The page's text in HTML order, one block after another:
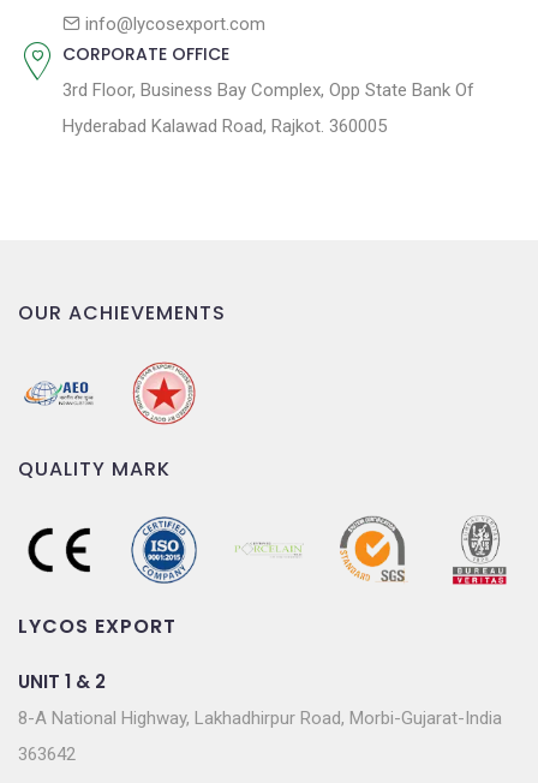
info@lycosexport.com
CORPORATE OFFICE
3rd Floor, Business Bay Complex, Opp State Bank Of
Hyderabad Kalawad Road, Rajkot. 360005
OUR ACHIEVEMENTS
QUALITY MARK
LYCOS EXPORT
UNIT 1 & 2
8-A National Highway, Lakhadhirpur Road, Morbi-Gujarat-India
363642